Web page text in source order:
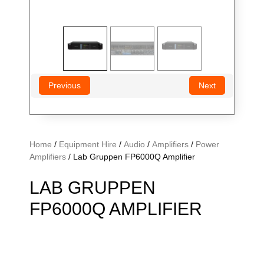
Home / Equipment Hire / Audio / Amplifiers / Power
Amplifiers / Lab Gruppen FP6000Q Amplifier
LAB GRUPPEN
FP6000Q AMPLIFIER
Previous Next